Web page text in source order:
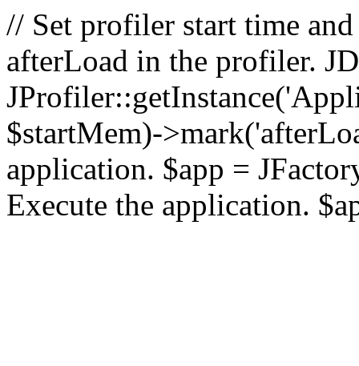
// Set profiler start time
afterLoad in the profiler.
$startMem)-
application. $app =
Execute the application.